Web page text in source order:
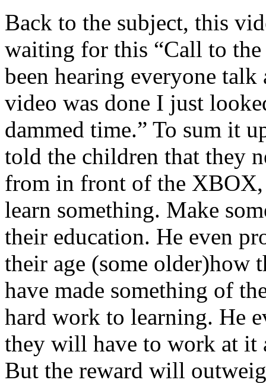
Back to the subject, this
waiting for this “Call to
been hearing everyone
video was done I just
dammed time.” To sum it
told the children that they
from in front of the XBOX,
learn something. Make
their education. He even
their age (some older)how
have made something of
hard work to learning. He
they will have to work at it
But the reward will